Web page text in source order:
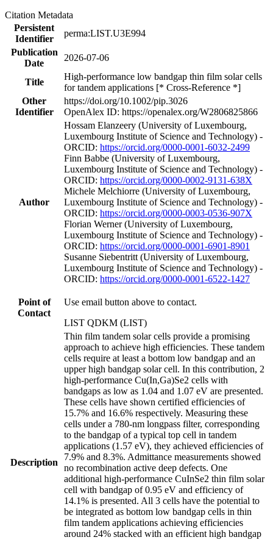
Citation Metadata
Persistent
Identifier
perma:LIST.U3E994
Publication
Date
2026-07-06
Title
High‐performance low bandgap thin film solar cells
for tandem applications [* Cross-Reference *]
Other
Identifier
https://doi.org/10.1002/pip.3026
OpenAlex ID: https://openalex.org/W2806825866
Author
Hossam Elanzeery (University of Luxembourg,
Luxembourg Institute of Science and Technology) -
ORCID: https://orcid.org/0000-0001-6032-2499
Finn Babbe (University of Luxembourg,
Luxembourg Institute of Science and Technology) -
ORCID: https://orcid.org/0000-0002-9131-638X
Michele Melchiorre (University of Luxembourg,
Luxembourg Institute of Science and Technology) -
ORCID: https://orcid.org/0000-0003-0536-907X
Florian Werner (University of Luxembourg,
Luxembourg Institute of Science and Technology) -
ORCID: https://orcid.org/0000-0001-6901-8901
Susanne Siebentritt (University of Luxembourg,
Luxembourg Institute of Science and Technology) -
ORCID: https://orcid.org/0000-0001-6522-1427
Point of
Contact
Use email button above to contact.
LIST QDKM (LIST)
Description
Thin film tandem solar cells provide a promising
approach to achieve high efficiencies. These tandem
cells require at least a bottom low bandgap and an
upper high bandgap solar cell. In this contribution, 2
high-performance Cu(In,Ga)Se2 cells with
bandgaps as low as 1.04 and 1.07 eV are presented.
These cells have shown certified efficiencies of
15.7% and 16.6% respectively. Measuring these
cells under a 780-nm longpass filter, corresponding
to the bandgap of a typical top cell in tandem
applications (1.57 eV), they achieved efficiencies of
7.9% and 8.3%. Admittance measurements showed
no recombination active deep defects. One
additional high-performance CuInSe2 thin film solar
cell with bandgap of 0.95 eV and efficiency of
14.1% is presented. All 3 cells have the potential to
be integrated as bottom low bandgap cells in thin
film tandem applications achieving efficiencies
around 24% stacked with an efficient high bandgap